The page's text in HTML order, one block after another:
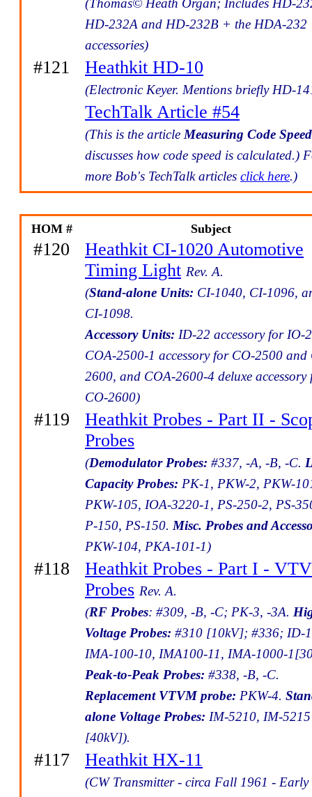
(Thomas© Heath Organ; Includes HD-
HD-232A and HD-232B + the HDA-232
accessories)
#121 Heathkit HD-10
(Electronic Keyer. Mentions briefly HD-
TechTalk Article #54
(This is the article Measuring Code Speed
discusses how code speed is calculated.)
more Bob's TechTalk articles click here.)
HOM # Subject
#120
Heathkit CI-1020 Automotive
Timing Light Rev. A.
(Stand-alone Units: CI-1040, CI-1096,
CI-1098.
Accessory Units: ID-22 accessory for IO-
COA-2500-1 accessory for CO-2500 and
2600, and COA-2600-4 deluxe accessory
CO-2600)
#119
Heathkit Probes - Part II -
Probes
(Demodulator Probes: #337, -A, -B, -C.
Capacity Probes: PK-1, PKW-2, PKW-
PKW-105, IOA-3220-1, PS-250-2, PS-
P-150, PS-150. Misc. Probes and
PKW-104, PKA-101-1)
#118
Heathkit Probes - Part I -
Probes Rev. A.
(RF Probes: #309, -B, -C; PK-3, -3A.
Voltage Probes: #310 [10kV]; #336; ID-
IMA-100-10, IMA100-11, IMA-1000-
Peak-to-Peak Probes: #338, -B, -C.
Replacement VTVM probe: PKW-4.
alone Voltage Probes: IM-5210, IM-5215
[40kV]).
#117 Heathkit HX-11
(CW Transmitter - circa Fall 1961 - Early